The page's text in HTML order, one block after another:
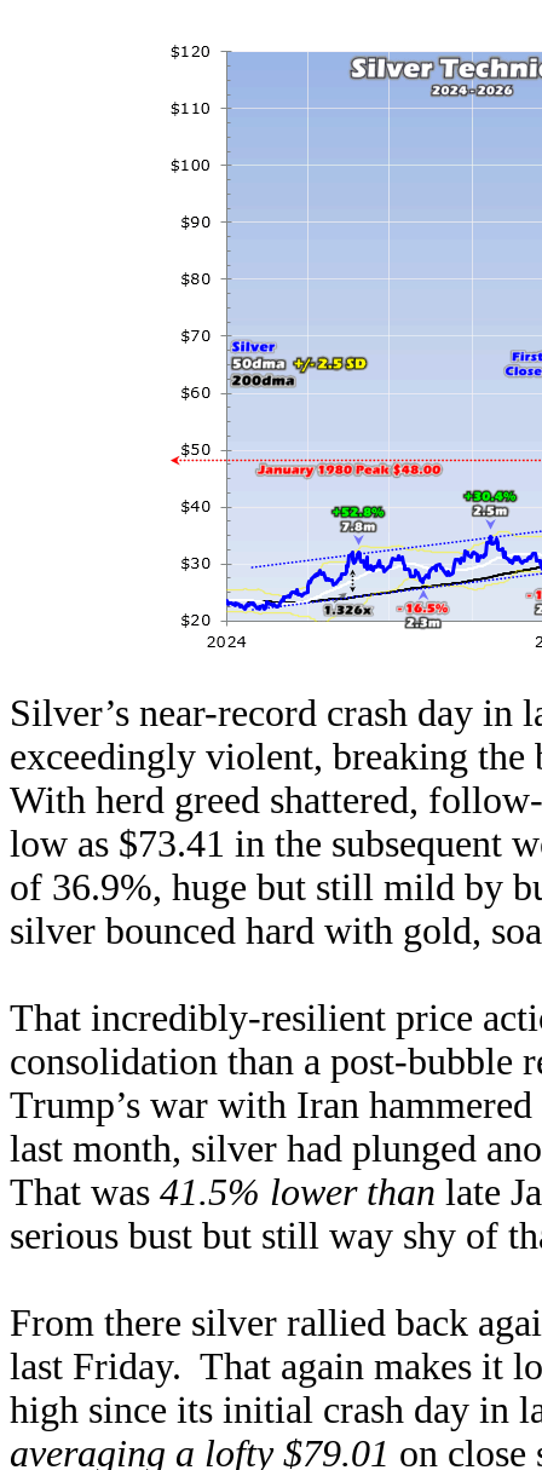
Silver’s near-record crash day in
exceedingly violent, breaking the
With herd greed shattered,
low as $73.41 in the subsequent
of 36.9%, huge but still mild by
silver bounced hard with gold,
That incredibly-resilient price
consolidation than a post-
Trump’s war with Iran
last month, silver had plunged
That was 41.5% lower than late
serious bust but still way shy of
From there silver rallied back
last Friday. That again makes it
high since its initial crash day in
averaging a lofty $79.01 on close